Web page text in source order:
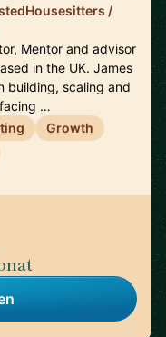
/
Mentor and advisor
in the UK. James
building, scaling and
…
Growth